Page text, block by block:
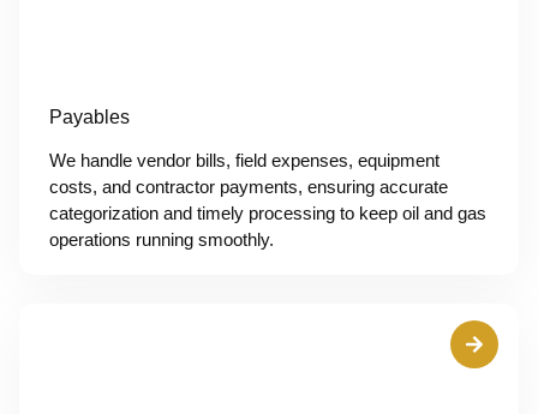
Payables
We handle vendor bills, field expenses, equipment
costs, and contractor payments, ensuring accurate
categorization and timely processing to keep oil and gas
operations running smoothly.